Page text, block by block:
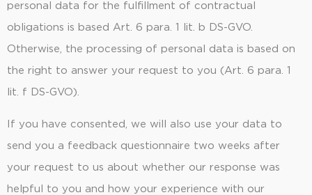
personal data for the fulfillment of contractual
obligations is based Art. 6 para. 1 lit. b DS-GVO.
Otherwise, the processing of personal data is based on
the right to answer your request to you (Art. 6 para. 1
lit. f DS-GVO).
If you have consented, we will also use your data to
send you a feedback questionnaire two weeks after
your request to us about whether our response was
helpful to you and how your experience with our